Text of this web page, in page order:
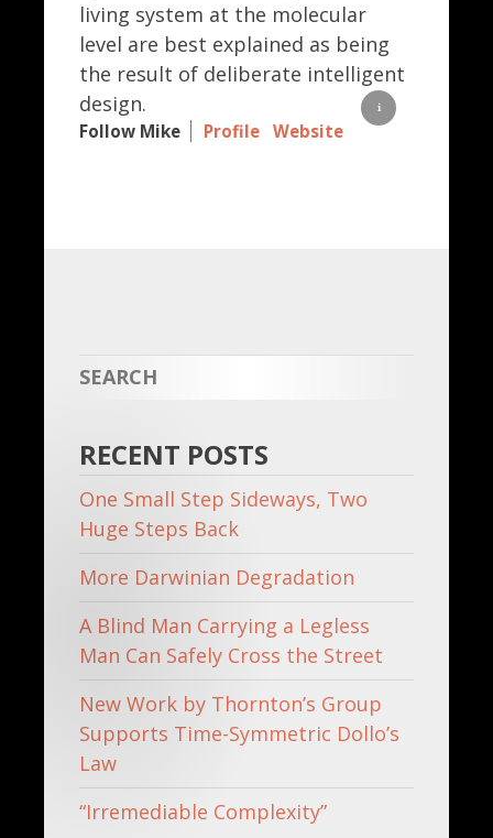
living system at the molecular
level are best explained as being
the result of deliberate intelligent
design.
Follow Mike Profile Website
RECENT POSTS
One Small Step Sideways, Two
Huge Steps Back
More Darwinian Degradation
A Blind Man Carrying a Legless
Man Can Safely Cross the Street
New Work by Thornton’s Group
Supports Time-Symmetric Dollo’s
Law
“Irremediable Complexity”